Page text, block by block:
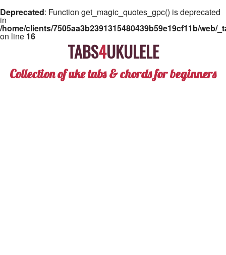
Deprecated: Function get_magic_quotes_gpc() is deprecated
in
/home/clients/7505aa3b2391315480439b59e19cf11b/
on line 16
TABS4UKULELE
Collection of uke tabs & chords for beginners